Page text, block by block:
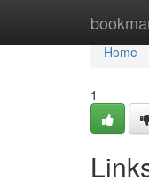
Home
Home
1